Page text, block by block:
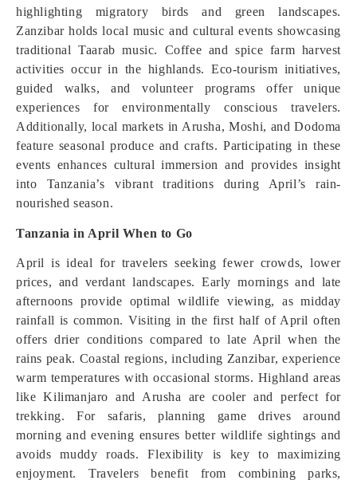
highlighting migratory birds and green landscapes.
Zanzibar holds local music and cultural events showcasing
traditional Taarab music. Coffee and spice farm harvest
activities occur in the highlands. Eco-tourism initiatives,
guided walks, and volunteer programs offer unique
experiences for environmentally conscious travelers.
Additionally, local markets in Arusha, Moshi, and Dodoma
feature seasonal produce and crafts. Participating in these
events enhances cultural immersion and provides insight
into Tanzania’s vibrant traditions during April’s rain-
nourished season.
Tanzania in April When to Go
April is ideal for travelers seeking fewer crowds, lower
prices, and verdant landscapes. Early mornings and late
afternoons provide optimal wildlife viewing, as midday
rainfall is common. Visiting in the first half of April often
offers drier conditions compared to late April when the
rains peak. Coastal regions, including Zanzibar, experience
warm temperatures with occasional storms. Highland areas
like Kilimanjaro and Arusha are cooler and perfect for
trekking. For safaris, planning game drives around
morning and evening ensures better wildlife sightings and
avoids muddy roads. Flexibility is key to maximizing
enjoyment. Travelers benefit from combining parks,